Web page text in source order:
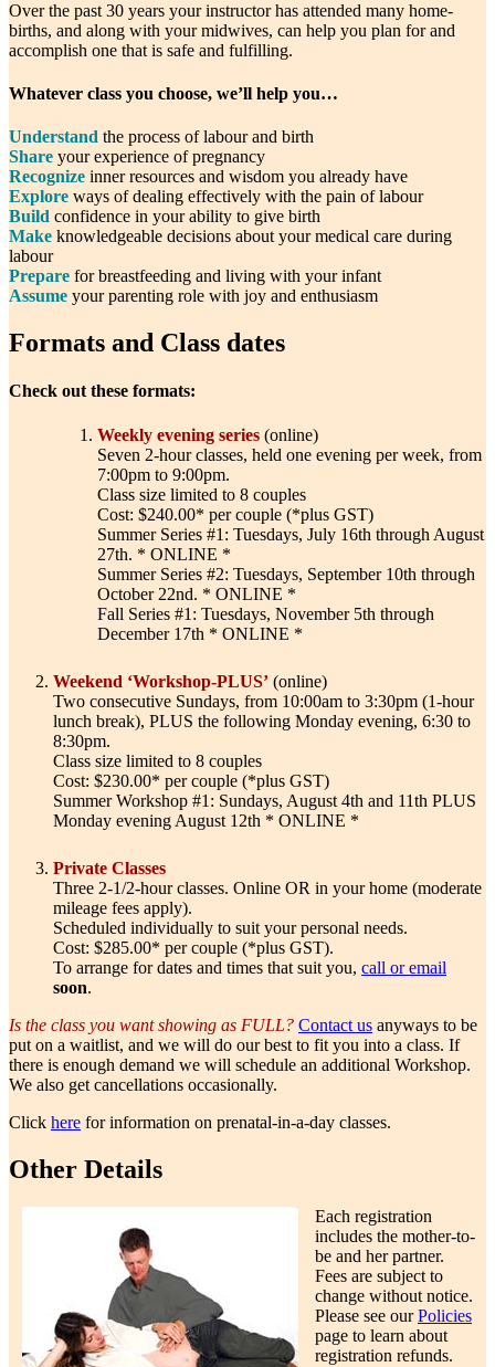
Over the past 30 years your instructor has attended many home-
births, and along with your midwives, can help you plan for and
accomplish one that is safe and fulfilling.
Whatever class you choose, we’ll help you…
Understand the process of labour and birth
Share your experience of pregnancy
Recognize inner resources and wisdom you already have
Explore ways of dealing effectively with the pain of labour
Build confidence in your ability to give birth
Make knowledgeable decisions about your medical care during
labour
Prepare for breastfeeding and living with your infant
Assume your parenting role with joy and enthusiasm
Formats and Class dates
Check out these formats:
Weekly evening series (online)
Seven 2-hour classes, held one evening per week, from
7:00pm to 9:00pm.
Class size limited to 8 couples
Cost: $240.00* per couple (*plus GST)
Summer Series #1: Tuesdays, July 16th through August
27th. * ONLINE *
Summer Series #2: Tuesdays, September 10th through
October 22nd. * ONLINE *
Fall Series #1: Tuesdays, November 5th through
December 17th * ONLINE *
Weekend ‘Workshop-PLUS’ (online)
Two consecutive Sundays, from 10:00am to 3:30pm (1-hour
lunch break), PLUS the following Monday evening, 6:30 to
8:30pm.
Class size limited to 8 couples
Cost: $230.00* per couple (*plus GST)
Summer Workshop #1: Sundays, August 4th and 11th PLUS
Monday evening August 12th * ONLINE *
Private Classes
Three 2-1/2-hour classes. Online OR in your home (moderate
mileage fees apply).
Scheduled individually to suit your personal needs.
Cost: $285.00* per couple (*plus GST).
To arrange for dates and times that suit you, call or email
soon.
Is the class you want showing as FULL? Contact us anyways to be
put on a waitlist, and we will do our best to fit you into a class. If
there is enough demand we will schedule an additional Workshop.
We also get cancellations occasionally.
Click here for information on prenatal-in-a-day classes.
Other Details
Each registration
includes the mother-to-
be and her partner.
Fees are subject to
change without notice.
Please see ourPolicies
page to learn about
registration refunds.